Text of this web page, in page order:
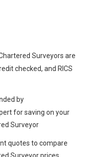
Surveyors are
checked, and RICS
by
for saving on your
Surveyor
quotes to compare